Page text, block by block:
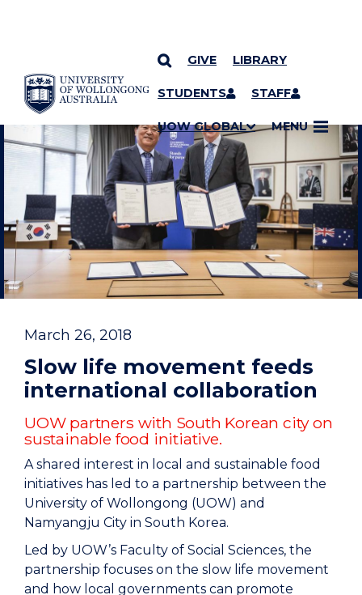
SKIP TO CONTENT
GIVE LIBRARY
STUDENTS STAFF
UOW GLOBAL MENU
YOU ARE HERE
March 26, 2018
Slow life movement feeds
international collaboration
UOW partners with South Korean city on
sustainable food initiative.
A shared interest in local and sustainable food
initiatives has led to a partnership between the
University of Wollongong (UOW) and
Namyangju City in South Korea.
Led by UOW’s Faculty of Social Sciences, the
partnership focuses on the slow life movement
and how local governments can promote